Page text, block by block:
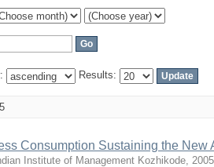
Results:
Consumption Sustaining the New
Institute of Management Kozhikode,